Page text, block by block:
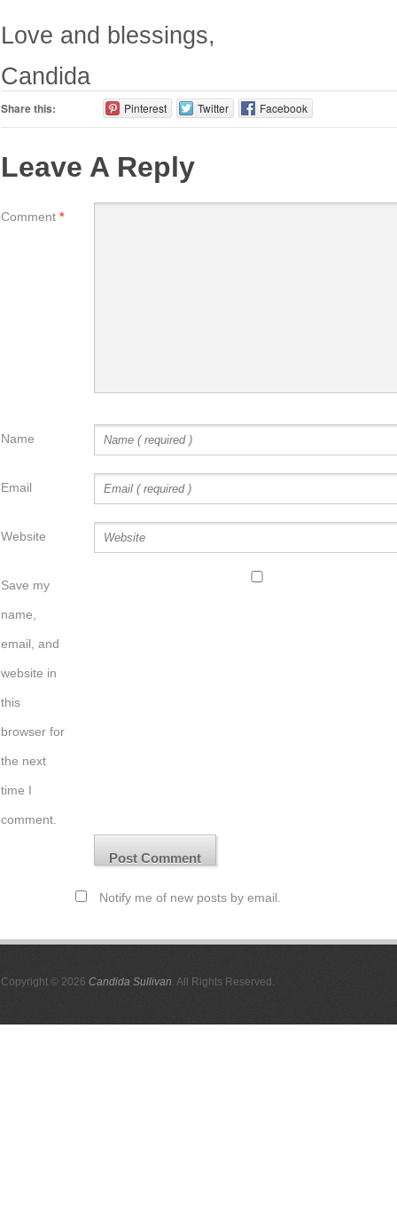
Love and blessings,
Candida
Share this: Pinterest Twitter Facebook
Leave A Reply
Comment *
Name
Email
Website
Save my
name,
email, and
website in
this
browser for
the next
time I
comment.
Notify me of new posts by email.
Copyright © 2026 Candida Sullivan. All Rights Reserved.